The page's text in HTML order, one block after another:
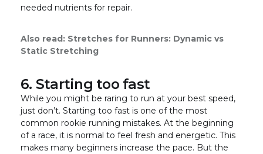
needed nutrients for repair.
Also read: Stretches for Runners: Dynamic vs
Static Stretching
6. Starting too fast
While you might be raring to run at your best speed,
just don’t. Starting too fast is one of the most
common rookie running mistakes. At the beginning
of a race, it is normal to feel fresh and energetic. This
makes many beginners increase the pace. But the